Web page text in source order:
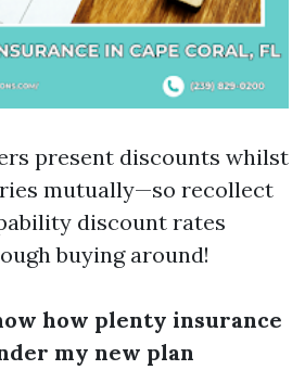
present discounts whilst
mutually—so recollect
discount rates
buying around!
how plenty insurance
my new plan